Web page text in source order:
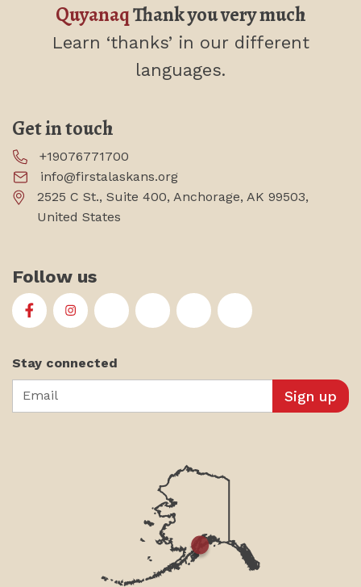
Get in touch
+19076771700
info@firstalaskans.org
2525 C St., Suite 400, Anchorage, AK 99503,
United States
QuyanaqThank you very much
Learn ‘thanks’ in our different
languages.
Follow us
First Alaskans Institute on Facebook
First Alaskans Institute on Instagram
First Alaskans Institute on Twitter
First Alaskans Institute on
First Alaskans Institute on
First Alaskans
Stay connected
Email